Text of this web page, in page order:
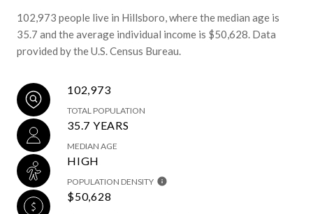
102,973 people live in Hillsboro, where the median age is
35.7 and the average individual income is $50,628. Data
provided by the U.S. Census Bureau.
102,973
TOTAL POPULATION
35.7 YEARS
MEDIAN AGE
HIGH
POPULATION DENSITY
$50,628